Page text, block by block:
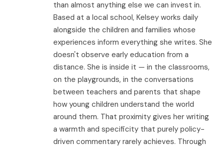
than almost anything else we can invest in.
Based at a local school, Kelsey works daily
alongside the children and families whose
experiences inform everything she writes. She
doesn't observe early education from a
distance. She is inside it — in the classrooms,
on the playgrounds, in the conversations
between teachers and parents that shape
how young children understand the world
around them. That proximity gives her writing
a warmth and specificity that purely policy-
driven commentary rarely achieves. Through